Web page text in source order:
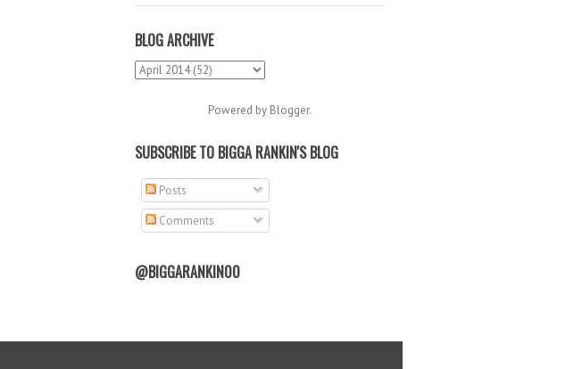
BLOG ARCHIVE
Powered by Blogger.
SUBSCRIBE TO BIGGA RANKIN'S BLOG
Posts
Comments
@BIGGARANKIN00